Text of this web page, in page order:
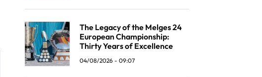
The Legacy of the Melges 24
European Championship:
Thirty Years of Excellence
04/08/2026 - 09:07